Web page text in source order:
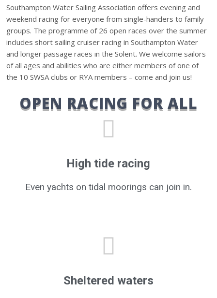
Southampton Water Sailing Association offers evening and
weekend racing for everyone from single-handers to family
groups. The programme of 26 open races over the summer
includes short sailing cruiser racing in Southampton Water
and longer passage races in the Solent. We welcome sailors
of all ages and abilities who are either members of one of
the 10 SWSA clubs or RYA members – come and join us!
OPEN RACING FOR ALL
High tide racing
Even yachts on tidal moorings can join in.
Sheltered waters